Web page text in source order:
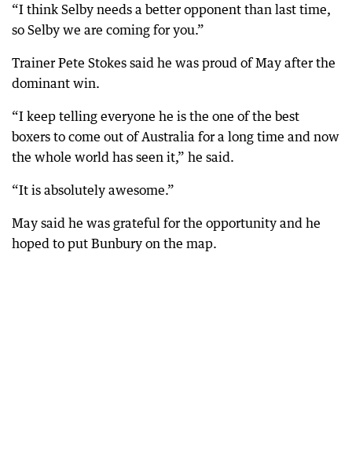
“I think Selby needs a better opponent than last time,
so Selby we are coming for you.”
Trainer Pete Stokes said he was proud of May after the
dominant win.
“I keep telling everyone he is the one of the best
boxers to come out of Australia for a long time and now
the whole world has seen it,” he said.
“It is absolutely awesome.”
May said he was grateful for the opportunity and he
hoped to put Bunbury on the map.